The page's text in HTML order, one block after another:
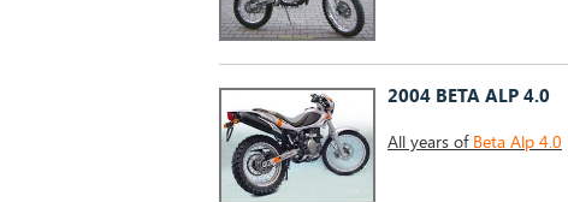
2004 BETA ALP 4.0
All years of Beta Alp 4.0